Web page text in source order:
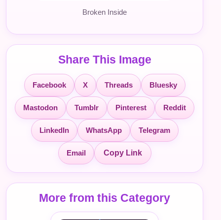
Broken Inside
Share This Image
Facebook X Threads Bluesky
Mastodon Tumblr Pinterest Reddit
LinkedIn WhatsApp Telegram
Email Copy Link
More from this Category